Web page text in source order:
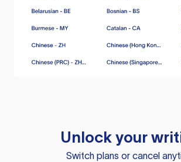
Unlock your
Switch plans or cancel